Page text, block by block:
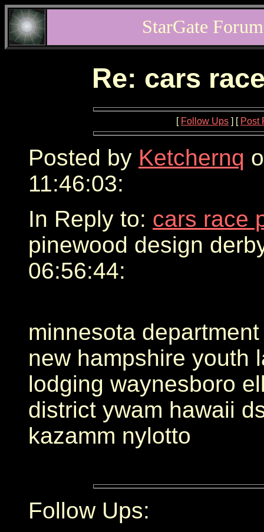
StarGate
Re: cars
[ Follow Ups ] [ Post
Posted by Ketchernq
11:46:03:
In Reply to: cars race
pinewood design
06:56:44:
minnesota
new hampshire youth
lodging waynesboro
district ywam hawaii
kazamm nylotto
Follow Ups: